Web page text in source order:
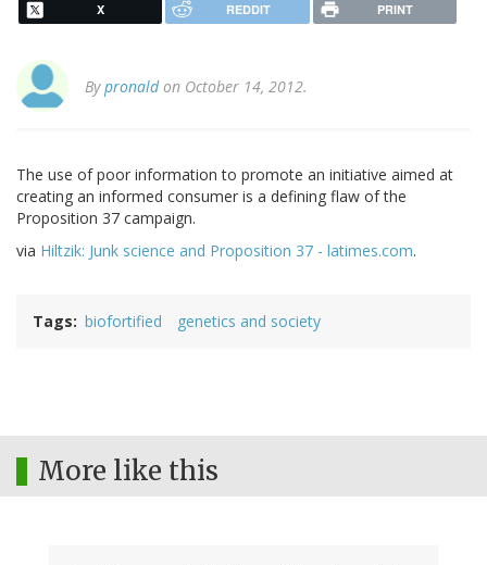
X REDDIT PRINT
Bypronaldon October 14, 2012.
The use of poor information to promote an initiative aimed at
creating an informed consumer is a defining flaw of the
Proposition 37 campaign.
via Hiltzik: Junk science and Proposition 37 - latimes.com.
Tags biofortified genetics and society
More like this